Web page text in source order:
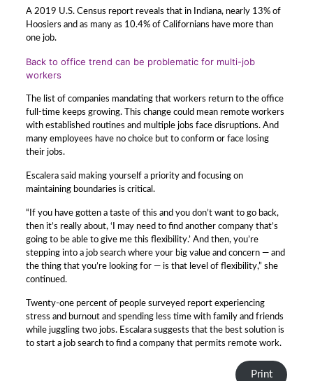
A 2019 U.S. Census report reveals that in Indiana, nearly 13% of
Hoosiers and as many as 10.4% of Californians have more than
one job.
Back to office trend can be problematic for multi-job
workers
The list of companies mandating that workers return to the office
full-time keeps growing. This change could mean remote workers
with established routines and multiple jobs face disruptions. And
many employees have no choice but to conform or face losing
their jobs.
Escalera said making yourself a priority and focusing on
maintaining boundaries is critical.
“If you have gotten a taste of this and you don’t want to go back,
then it’s really about, ‘I may need to find another company that’s
going to be able to give me this flexibility.’ And then, you’re
stepping into a job search where your big value and concern — and
the thing that you’re looking for — is that level of flexibility,” she
continued.
Twenty-one percent of people surveyed report experiencing
stress and burnout and spending less time with family and friends
while juggling two jobs. Escalara suggests that the best solution is
to start a job search to find a company that permits remote work.
Print